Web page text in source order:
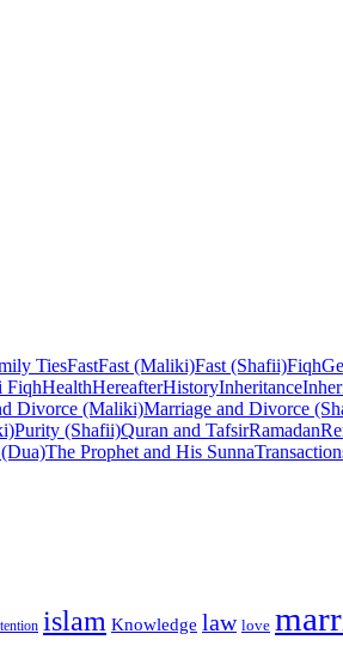
TiesFastFast (Maliki)Fast (Shafii)Fiqh
FiqhHealthHereafterHistoryInheritance
Divorce (Maliki)Marriage and Divorce
Purity (Shafii)Quran and TafsirRamadan
The Prophet and His Sunna
islam Knowledge law love